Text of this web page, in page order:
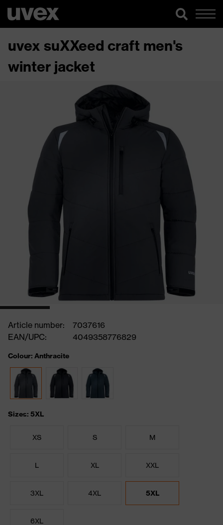
uvex suXXeed craft men's
winter jacket
Article number:
7037616
EAN/UPC:
4049358776829
Colour: Anthracite
Sizes: 5XL
XS S M
L XL XXL
3XL 4XL 5XL
6XL